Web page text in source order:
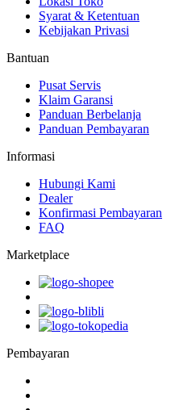
Syarat & Ketentuan
Kebijakan Privasi
Bantuan
Pusat Servis
Klaim Garansi
Panduan Berbelanja
Panduan Pembayaran
Informasi
Hubungi Kami
Dealer
Konfirmasi Pembayaran
FAQ
Marketplace
Pembayaran